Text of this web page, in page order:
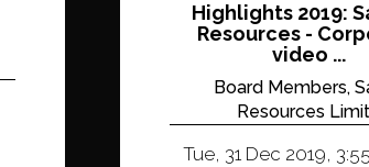
Highlights 2019:
Resources -
video ...
Board Members,
Resources
Tue, 31 Dec 2019,